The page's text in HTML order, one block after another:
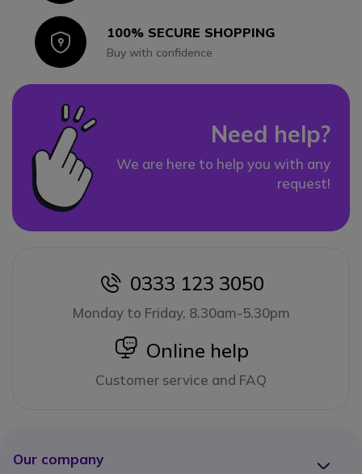
Icon100% SECURE SHOPPING
Buy with confidence
Need help?
We are here to help you with any
request!
icon
0333 123 3050
Monday to Friday, 8.30am-5.30pm
icon
Online help
Customer service and FAQ
Our company